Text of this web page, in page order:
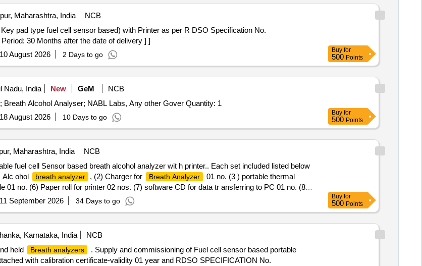
Maharashtra, India
NCB
pad type fuel cell sensor based) with Printer as per R DSO Specification No.
30 Months after the date of delivery ] ]
10 August 2026 2 Days to go
Buy for
500 Points
Nadu, India New GeM
NCB
Tender Invited For Calibration Services - Breath Alcohol Analyser; Breath Alcohol Analyser; NABL Labs, Any other Gover Quantity: 1
18 August 2026 10 Days to go
Buy for
500 Points
Maharashtra, India
NCB
fuel cell Sensor based breath alcohol analyzer wit h printer.. Each set included listed below
Alc ohol
breath analyzer , (2) Charger for Breath Analyzer
01 no. (3 ) portable thermal
no. (6) Paper roll for printer 02 nos. (7) software CD for data tr ansferring to PC 01 no. (8)
, QTELCAMTEC H , PREKSHA ENTERPRISES, OR SIMILAR [ Warranty Period: 30
11 September 2026 34 Days to go
Buy for
500 Points
Karnataka, India
NCB
held
Breath analyzers
. Supply and commissioning of Fuel cell sensor based portable
with calibration certificate-validity 01 year and RDSO SPECIFICATION No.